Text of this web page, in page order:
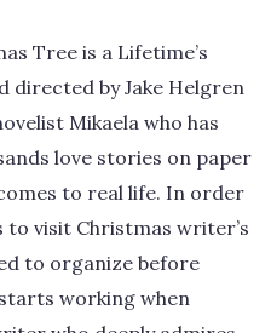
Tree is a Lifetime’s
by Jake Helgren
Mikaela who has
love stories on paper
to real life. In order
to visit Christmas writer’s
to organize before
working when